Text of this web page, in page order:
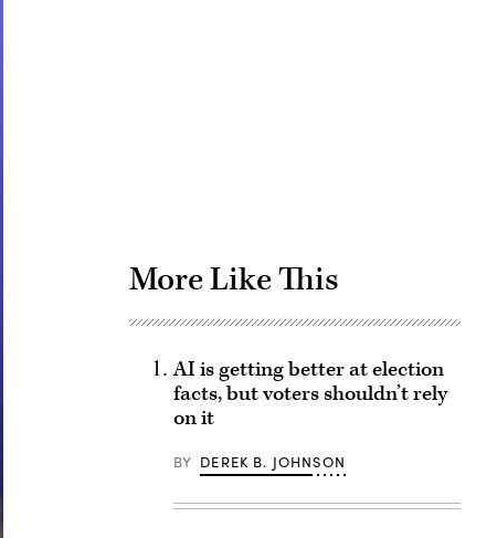
More Like This
AI is getting better at election
facts, but voters shouldn’t rely
on it
BY DEREK B. JOHNSON